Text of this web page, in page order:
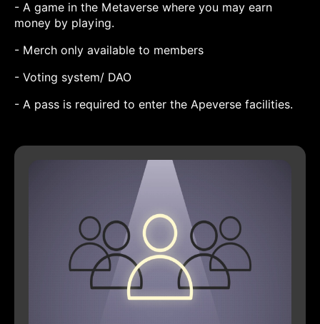
- A game in the Metaverse where you may earn
money by playing.
- Merch only available to members
- Voting system/ DAO
- A pass is required to enter the Apeverse facilities.